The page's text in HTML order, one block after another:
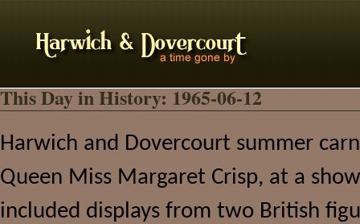
This Day in History: 1965-06-12
Harwich and Dovercourt summer
Queen Miss Margaret Crisp, at a
included displays from two British